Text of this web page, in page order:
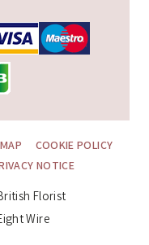
COOKIE POLICY
NOTICE
Florist
Wire